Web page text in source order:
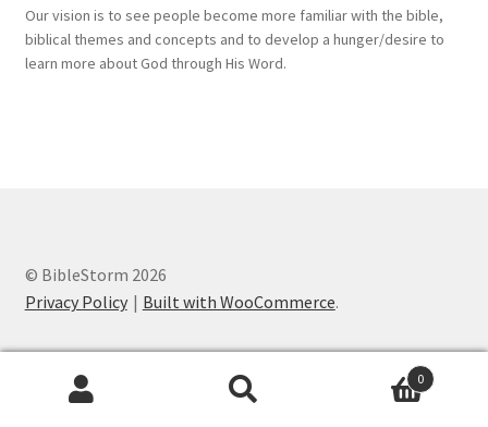
Our vision is to see people become more familiar with the bible,
biblical themes and concepts and to develop a hunger/desire to
learn more about God through His Word.
© BibleStorm 2026
Privacy Policy
Built with WooCommerce.
0